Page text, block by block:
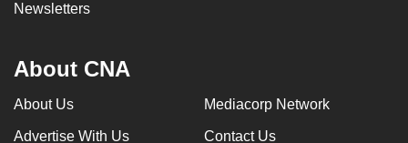
Newsletters
About CNA
About Us Mediacorp Network
Advertise With Us Contact Us